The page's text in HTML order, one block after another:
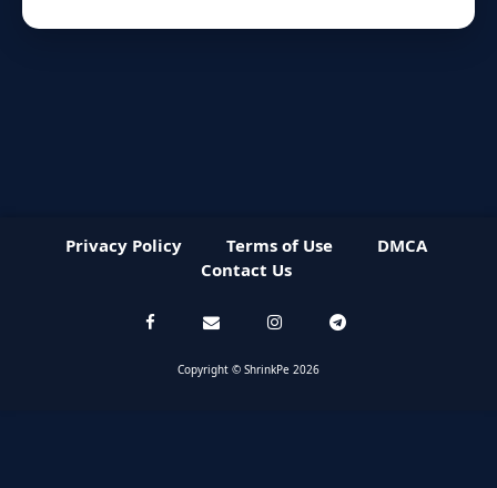
Privacy Policy Terms of Use
DMCA
Contact Us
Copyright © ShrinkPe 2026